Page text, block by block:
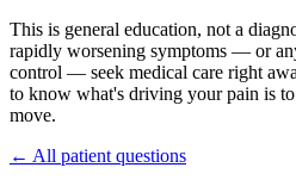
This is general education, not a
rapidly worsening symptoms — or
control — seek medical care right
to know what's driving your pain is
move.
← All patient questions